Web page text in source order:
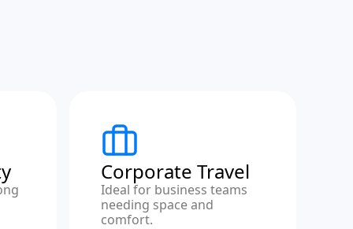
Corporate Travel
Ideal for business teams
needing space and
comfort.